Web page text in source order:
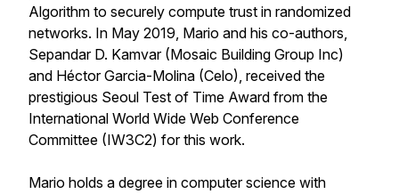
Algorithm to securely compute trust in randomized
networks. In May 2019, Mario and his co-authors,
Sepandar D. Kamvar (Mosaic Building Group Inc)
and Héctor Garcia-Molina (Celo), received the
prestigious Seoul Test of Time Award from the
International World Wide Web Conference
Committee (IW3C2) for this work.
Mario holds a degree in computer science with